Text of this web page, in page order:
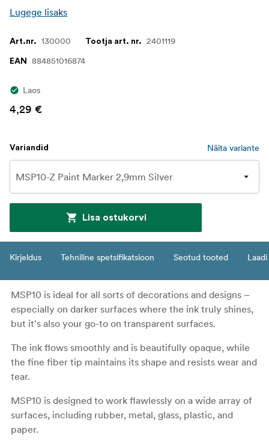
Lugege lisaks
Art.nr. 130000 Tootja art. nr. 2401119
EAN 884851016874
Laos
4,29 €
Variandid Näita variante
Lisa ostukorvi
Kirjeldus Tehniline spetsifikatsioon Seotud tooted
MSP10 is ideal for all sorts of decorations and designs –
especially on darker surfaces where the ink truly shines,
but it's also your go-to on transparent surfaces.
The ink flows smoothly and is beautifully opaque, while
the fine fiber tip maintains its shape and resists wear and
tear.
MSP10 is designed to work flawlessly on a wide array of
surfaces, including rubber, metal, glass, plastic, and
paper.